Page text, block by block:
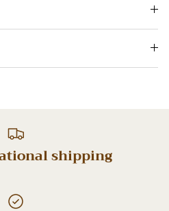
shipping